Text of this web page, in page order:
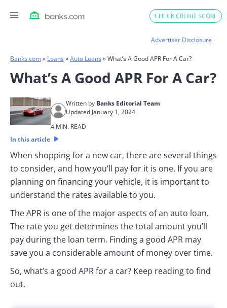
CHECK CREDIT SCORE
Advertiser Disclosure
Banks.com» Loans »Auto Loans »What’s A Good APR For A Car?
What’s A Good APR For A Car?
Written by Banks Editorial Team
Updated January 1, 2024
4 MIN. READ
In this article
When shopping for a new car, there are several things
to consider, and how you’ll pay for it is one. If you are
planning on financing your vehicle, it is important to
understand the rates available to you.
The APR is one of the major aspects of an auto loan.
The rate you get determines the total amount you’ll
pay during the loan term. Finding a good APR may
save you a considerable amount of money over time.
So, what’s a good APR for a car? Keep reading to find
out.